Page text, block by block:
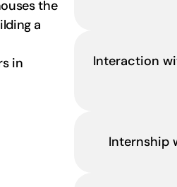
the
a
in
Interaction
Internship